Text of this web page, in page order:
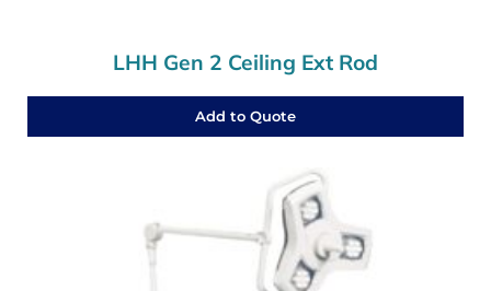
LHH Gen 2 Ceiling Ext Rod
Add to Quote